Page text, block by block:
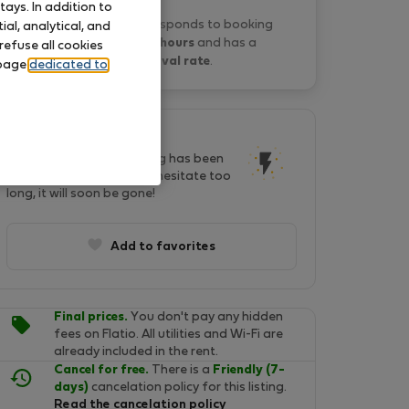
Yeshello A. typically responds to booking
requestswithin 19 hoursand has a
20% approval rate.
In last two days, this listing has been
seen by 29 people. Don't hesitate too
long, it will soon be gone!
Add to favorites
Final prices. You don't pay any hidden
fees on Flatio. All utilities and Wi-Fi are
already included in the rent.
Cancel for free. There is a Friendly (7-
days) cancelation policy for this listing.
Read the cancelation policy
In addition to
analytical, and
all cookies
dedicated to